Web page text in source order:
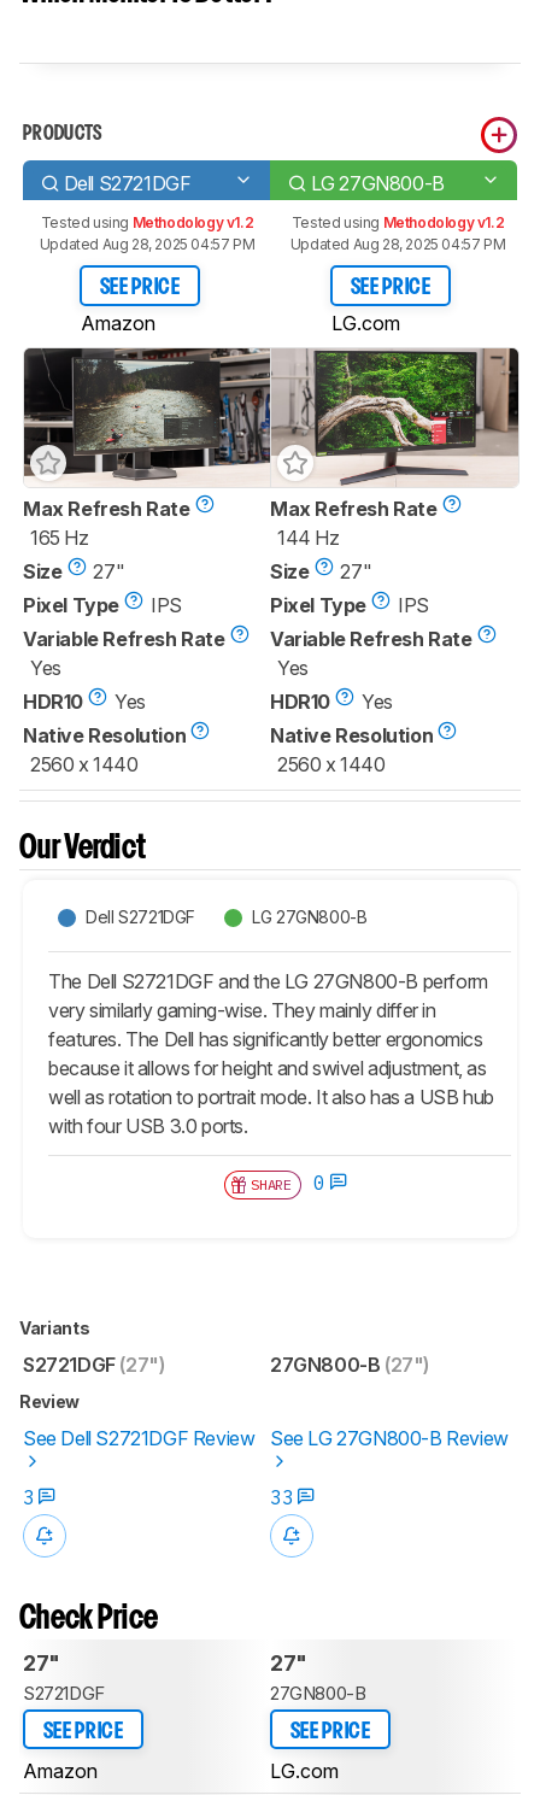
PRODUCTS
Dell S2721DGF LG 27GN800-B
Tested using Methodology v1.2
Updated Aug 28, 2025 04:57 PM
SEE PRICE
Amazon
Tested using Methodology v1.2
Updated Aug 28, 2025 04:57 PM
SEE PRICE
LG.com
Max Refresh Rate
165 Hz
Size
27"
Pixel Type
IPS
Variable Refresh Rate
Yes
HDR10
Yes
Native Resolution
2560 x 1440
Max Refresh Rate
144 Hz
Size
27"
Pixel Type
IPS
Variable Refresh Rate
Yes
HDR10
Yes
Native Resolution
2560 x 1440
Our Verdict
Dell S2721DGF LG 27GN800-B
The Dell S2721DGF and the LG 27GN800-B perform
very similarly gaming-wise. They mainly differ in
features. The Dell has significantly better ergonomics
because it allows for height and swivel adjustment, as
well as rotation to portrait mode. It also has a USB hub
with four USB 3.0 ports.
SHARE 0
Variants
S2721DGF(27") 27GN800-B (27")
Review
See Dell S2721DGF Review See LG 27GN800-B Review
3 33
Check Price
27"
S2721DGF
SEE PRICE
Amazon
27"
27GN800-B
SEE PRICE
LG.com